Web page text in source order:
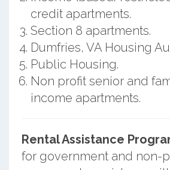
credit apartments.
Section 8 apartments.
Dumfries, VA Housing
Public Housing.
Non profit senior and
income apartments.
Rental Assistance
for government and non-